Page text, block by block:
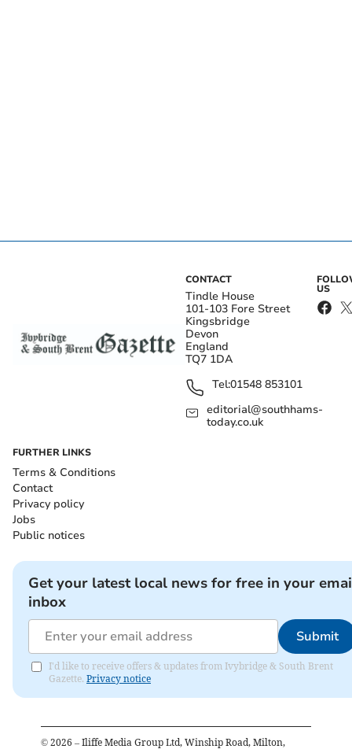
CONTACT
Tindle House
101-103 Fore Street
Kingsbridge
Devon
England
TQ7 1DA
Tel:01548 853101
editorial@southhams-
today.co.uk
US
FURTHER LINKS
Terms & Conditions
Contact
Privacy policy
Jobs
Public notices
Get your latest local news for free in your
inbox
Submit
I'd like to receive offers & updates from Ivybridge & South Brent
Gazette. Privacy notice
© 2026 – Iliffe Media Group Ltd, Winship Road, Milton,